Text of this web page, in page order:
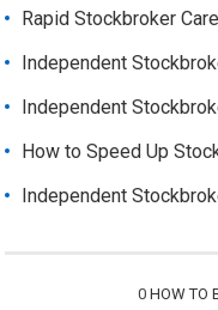
Rapid Stockbroker
Independent
Independent
How to Speed Up
Independent
0 HOW TO